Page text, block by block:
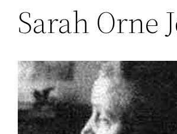
Sarah Orne